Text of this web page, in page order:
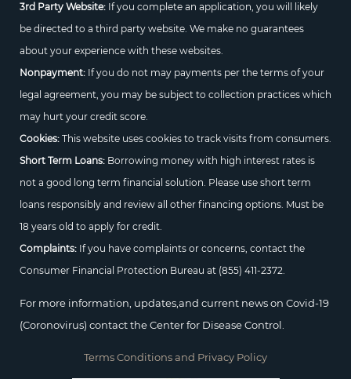
3rd Party Website:If you complete an application, you will likely
be directed to a third party website. We make no guarantees
about your experience with these websites.
Nonpayment:If you do not may payments per the terms of your
legal agreement, you may be subject to collection practices which
may hurt your credit score.
Cookies:This website uses cookies to track visits from consumers.
Short Term Loans:Borrowing money with high interest rates is
not a good long term financial solution. Please use short term
loans responsibly and review all other financing options. Must be
18 years old to apply for credit.
Complaints:If you have complaints or concerns, contact the
Consumer Financial Protection Bureau at (855) 411-2372.
For more information, updates,and current news on Covid-19
(Coronovirus) contact the Center for Disease Control.
Terms Conditions and Privacy Policy